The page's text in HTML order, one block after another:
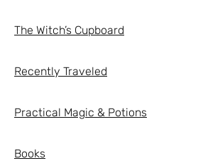
The Witch’s Cupboard
Recently Traveled
Practical Magic & Potions
Books